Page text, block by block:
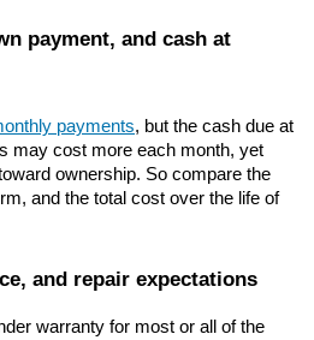
payment, and cash at
payments, but the cash due at
may cost more each month, yet
ownership. So compare the
and the total cost over the life of
and repair expectations
warranty for most or all of the